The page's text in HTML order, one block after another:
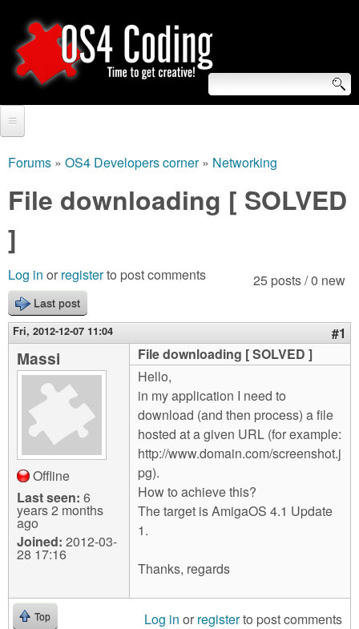
to
main
O
S
4
C
o
d
i
S
e
a
r
c
h
f
o
r
m
Video Tutorials
Blogs
Links
About us
Contact us
Login
are
here
Forums » OS4 Developers corner» Networking
File downloading [ SOLVED
]
25 posts / 0 new
Log in or registerto post comments
Last post
Fri, 2012-12-07 11:04 #1
Massi
Offline
Last seen: 6
years 2 months
ago
Joined: 2012-03-
28 17:16
File downloading [ SOLVED ]
Hello,
in my application I need to
download (and then process) a file
hosted at a given URL (for example:
http://www.domain.com/screenshot.j
pg).
How to achieve this?
The target is AmigaOS 4.1 Update
1.
Thanks, regards
Top Log in or registerto post comments